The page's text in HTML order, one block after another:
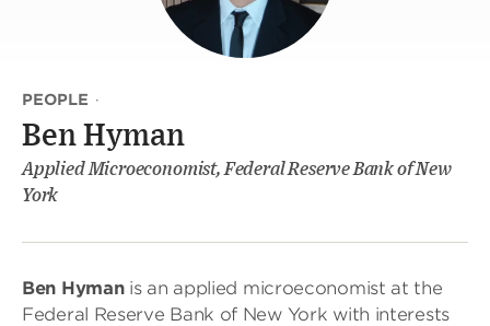
PEOPLE ·
Ben Hyman
Applied Microeconomist, Federal Reserve Bank of New
York
Ben Hymanis an applied microeconomist at the
Federal Reserve Bank of New York with interests